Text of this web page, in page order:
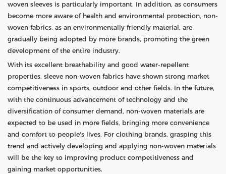
woven sleeves is particularly important. In addition, as consumers
become more aware of health and environmental protection, non-
woven fabrics, as an environmentally friendly material, are
gradually being adopted by more brands, promoting the green
development of the entire industry.
With its excellent breathability and good water-repellent
properties, sleeve non-woven fabrics have shown strong market
competitiveness in sports, outdoor and other fields. In the future,
with the continuous advancement of technology and the
diversification of consumer demand, non-woven materials are
expected to be used in more fields, bringing more convenience
and comfort to people's lives. For clothing brands, grasping this
trend and actively developing and applying non-woven materials
will be the key to improving product competitiveness and
gaining market opportunities.